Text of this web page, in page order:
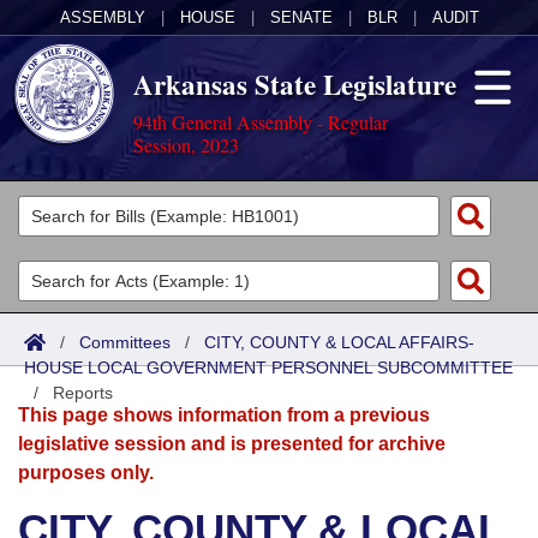
ASSEMBLY HOUSE SENATE BLR AUDIT
Arkansas State Legislature
94th General Assembly - Regular
Session, 2023
Legislators
List All
Search
District Finder
Committees
Joint
Senate
House
Acts
Search by Range
Advanced Search
Bills
Search by Range
Advanced Search
Calendars
Meetings and Events
Arkansas Law
/ Committees / CITY, COUNTY & LOCAL AFFAIRS-
HOUSE LOCAL GOVERNMENT PERSONNEL SUBCOMMITTEE
/ Reports
This page shows information from a previous
legislative session and is presented for archive
purposes only.